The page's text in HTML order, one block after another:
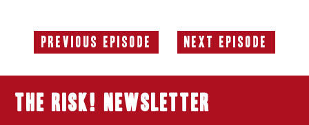
Previous Episode
Previous
Next Episode
Next
THE RISK! Newsletter